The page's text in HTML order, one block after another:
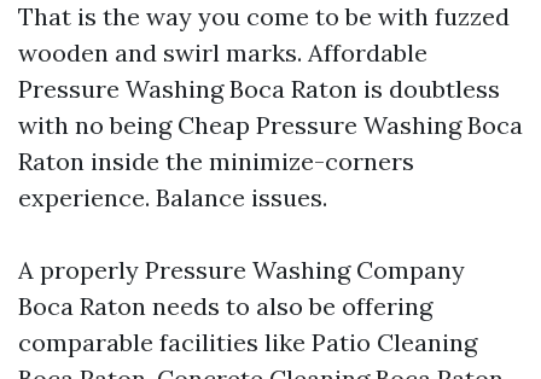
That is the way you come to be with fuzzed
wooden and swirl marks. Affordable
Pressure Washing Boca Raton is doubtless
with no being Cheap Pressure Washing Boca
Raton inside the minimize-corners
experience. Balance issues.
A properly Pressure Washing Company
Boca Raton needs to also be offering
comparable facilities like Patio Cleaning